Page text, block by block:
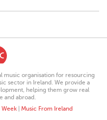
music organisation for resourcing
sector in Ireland. We provide a
helping them grow real
and abroad.
Week| Music From Ireland